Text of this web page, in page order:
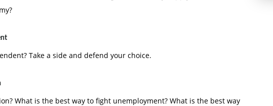
Take a side and defend your choice.
What is the best way to fight unemployment? What is the best way